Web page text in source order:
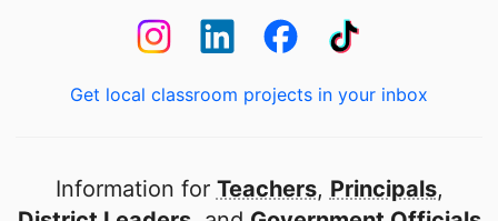
Get local classroom projects in your inbox
Information for Teachers, Principals,